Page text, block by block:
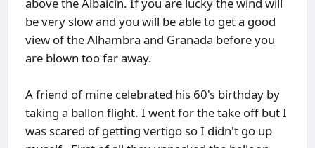
be very slow and you will be able to get a good
view of the Alhambra and Granada before you
are blown too far away.
A friend of mine celebrated his 60's birthday by
taking a ballon flight. I went for the take off but I
was scared of getting vertigo so I didn't go up